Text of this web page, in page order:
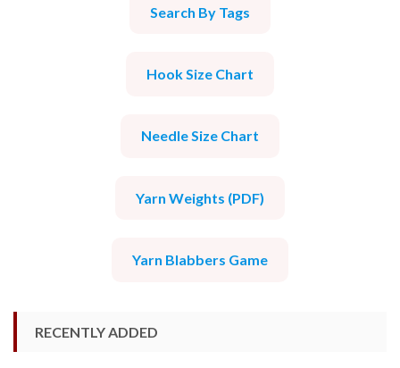
Search By Tags
Hook Size Chart
Needle Size Chart
Yarn Weights (PDF)
Yarn Blabbers Game
RECENTLY ADDED